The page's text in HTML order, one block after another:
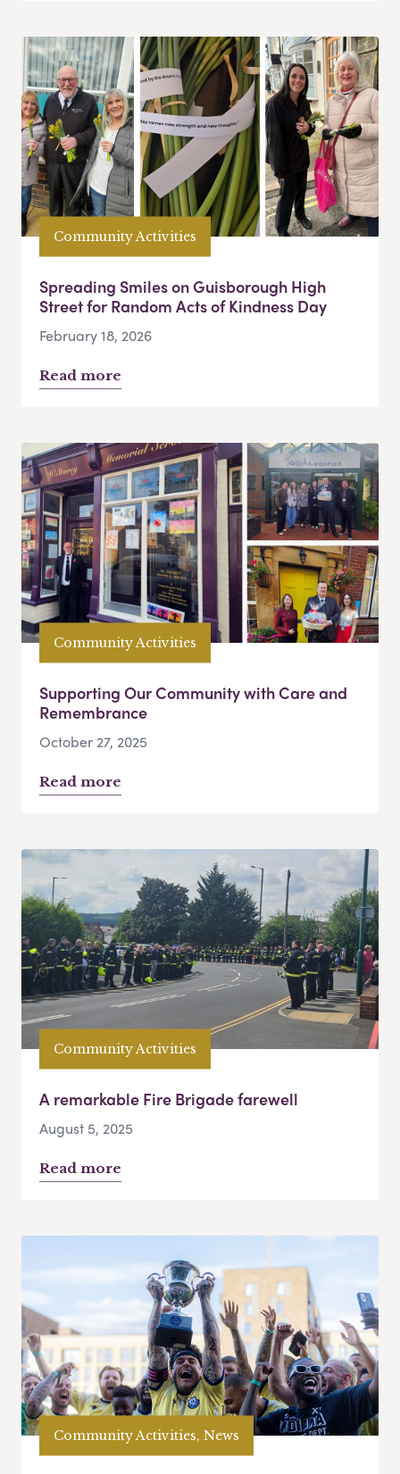
Community Activities
Spreading Smiles on Guisborough High
Street for Random Acts of Kindness Day
February 18, 2026
Read more
Community Activities
Supporting Our Community with Care and
Remembrance
October 27, 2025
Read more
Community Activities
A remarkable Fire Brigade farewell
August 5, 2025
Read more
Community Activities, News